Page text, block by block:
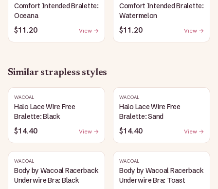
Comfort Intended Bralette:
Oceana
$11.20 View →
Comfort Intended Bralette:
Watermelon
$11.20 View →
Similar strapless styles
WACOAL
Halo Lace Wire Free
Bralette: Black
$14.40 View →
WACOAL
Halo Lace Wire Free
Bralette: Sand
$14.40 View →
WACOAL
Body by Wacoal Racerback
Underwire Bra: Black
WACOAL
Body by Wacoal Racerback
Underwire Bra: Toast